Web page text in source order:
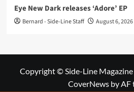
Eye New Dark releases ‘Adore’ EP
Bernard - Side-Line Staff August 6, 2026
Copyright © Side-Line
CoverNewsby AF